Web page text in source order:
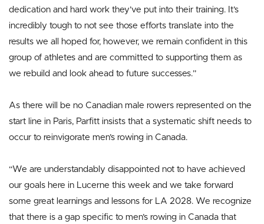
dedication and hard work they’ve put into their training. It’s
incredibly tough to not see those efforts translate into the
results we all hoped for, however, we remain confident in this
group of athletes and are committed to supporting them as
we rebuild and look ahead to future successes.”
As there will be no Canadian male rowers represented on the
start line in Paris, Parfitt insists that a systematic shift needs to
occur to reinvigorate men’s rowing in Canada.
“We are understandably disappointed not to have achieved
our goals here in Lucerne this week and we take forward
some great learnings and lessons for LA 2028. We recognize
that there is a gap specific to men’s rowing in Canada that